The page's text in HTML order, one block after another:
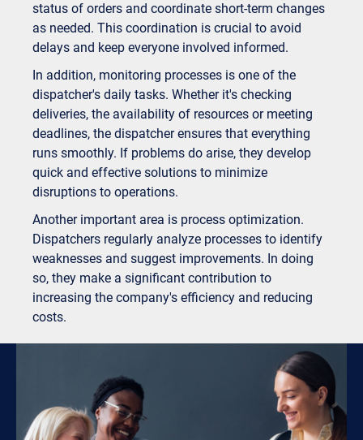
status of orders and coordinate short-term changes
as needed. This coordination is crucial to avoid
delays and keep everyone involved informed.
In addition, monitoring processes is one of the
dispatcher's daily tasks. Whether it's checking
deliveries, the availability of resources or meeting
deadlines, the dispatcher ensures that everything
runs smoothly. If problems do arise, they develop
quick and effective solutions to minimize
disruptions to operations.
Another important area is process optimization.
Dispatchers regularly analyze processes to identify
weaknesses and suggest improvements. In doing
so, they make a significant contribution to
increasing the company's efficiency and reducing
costs.